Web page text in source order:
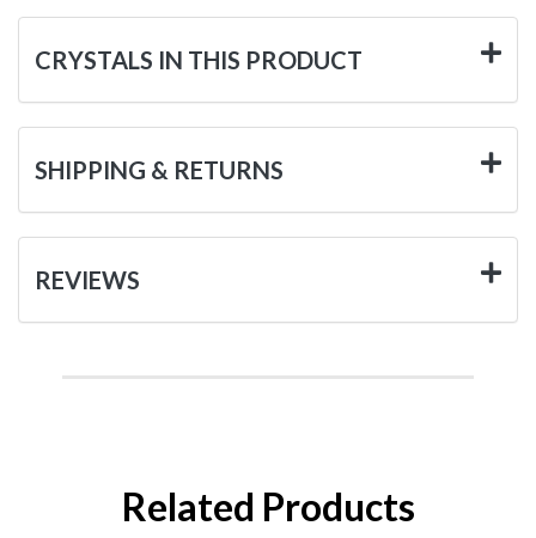
CRYSTALS IN THIS PRODUCT
SHIPPING & RETURNS
REVIEWS
Related Products